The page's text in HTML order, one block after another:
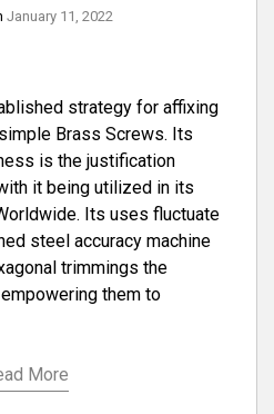
January 11, 2022
strategy for affixing
Brass Screws. Its
is the justification
it being utilized in its
Its uses fluctuate
steel accuracy machine
trimmings the
them to
More